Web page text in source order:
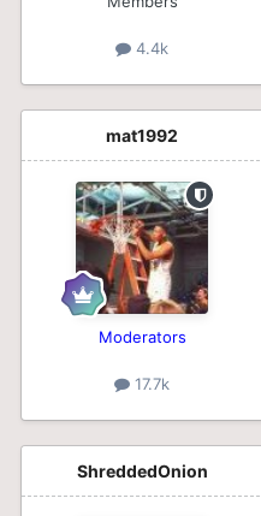
4.4k
mat1992
Moderators
17.7k
ShreddedOnion